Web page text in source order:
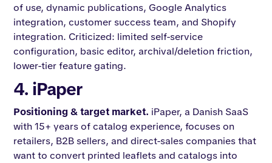
of use, dynamic publications, Google Analytics
integration, customer success team, and Shopify
integration. Criticized: limited self-service
configuration, basic editor, archival/deletion friction,
lower-tier feature gating.
4. iPaper
Positioning & target market. iPaper, a Danish SaaS
with 15+ years of catalog experience, focuses on
retailers, B2B sellers, and direct-sales companies that
want to convert printed leaflets and catalogs into